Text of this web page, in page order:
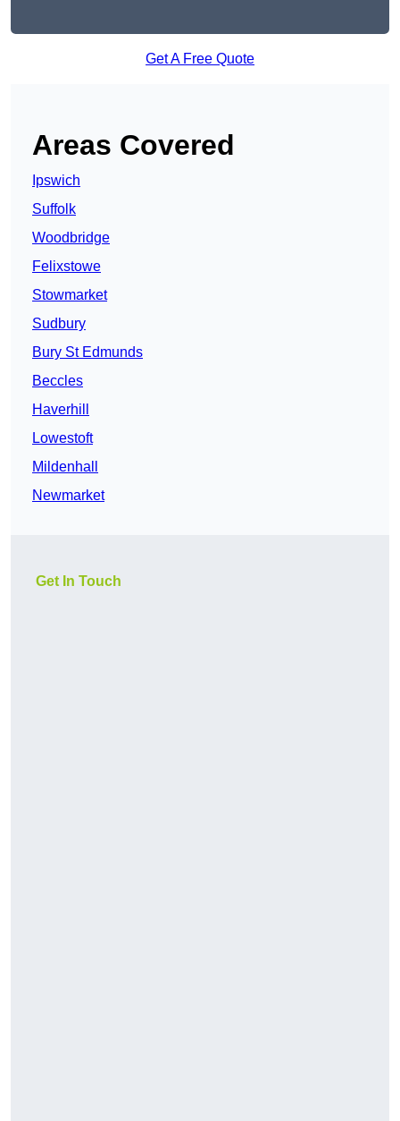
Get A Free Quote
Areas Covered
Ipswich
Suffolk
Woodbridge
Felixstowe
Stowmarket
Sudbury
Bury St Edmunds
Beccles
Haverhill
Lowestoft
Mildenhall
Newmarket
Get In Touch